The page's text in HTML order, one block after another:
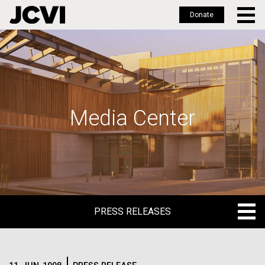
Skip
to
main
Donate
Media Center
PRESS RELEASES